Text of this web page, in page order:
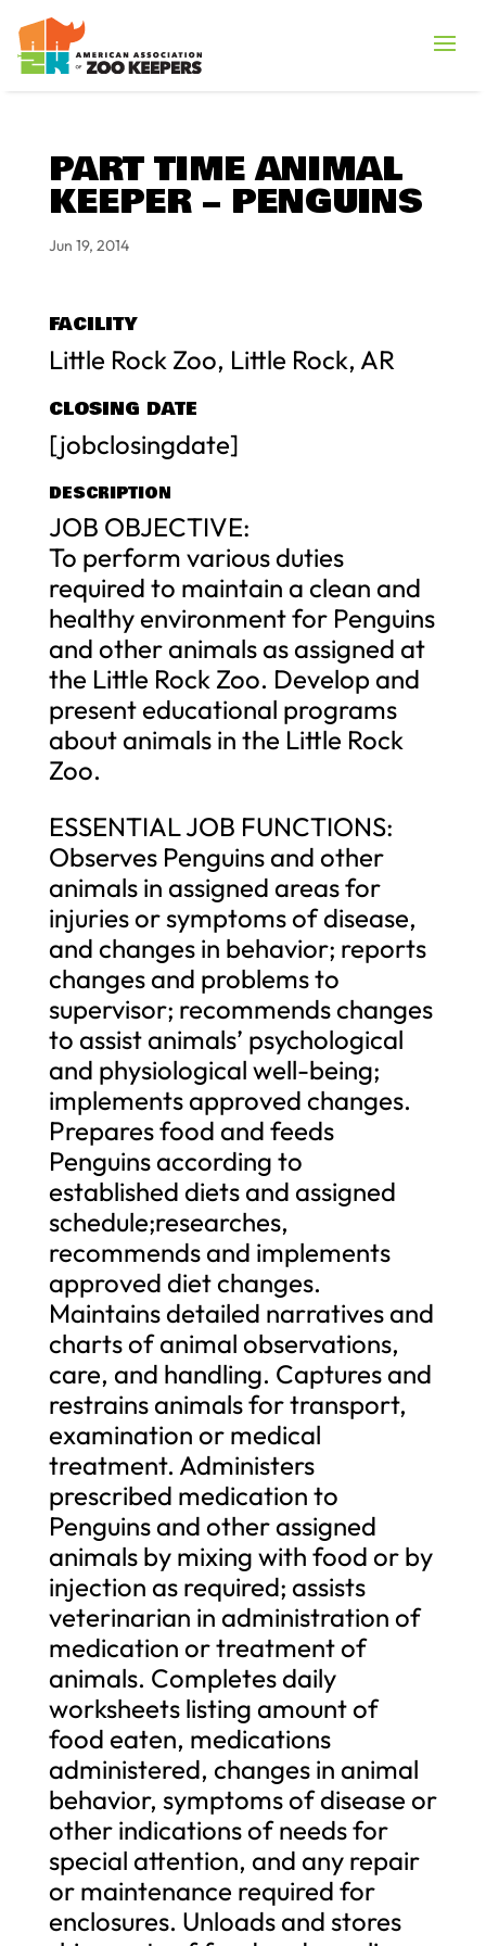
PART TIME ANIMAL
KEEPER – PENGUINS
Jun 19, 2014
FACILITY
Little Rock Zoo, Little Rock, AR
CLOSING DATE
[jobclosingdate]
DESCRIPTION
JOB OBJECTIVE:
To perform various duties
required to maintain a clean and
healthy environment for Penguins
and other animals as assigned at
the Little Rock Zoo. Develop and
present educational programs
about animals in the Little Rock
Zoo.
ESSENTIAL JOB FUNCTIONS:
Observes Penguins and other
animals in assigned areas for
injuries or symptoms of disease,
and changes in behavior; reports
changes and problems to
supervisor; recommends changes
to assist animals’ psychological
and physiological well-being;
implements approved changes.
Prepares food and feeds
Penguins according to
established diets and assigned
schedule;researches,
recommends and implements
approved diet changes.
Maintains detailed narratives and
charts of animal observations,
care, and handling. Captures and
restrains animals for transport,
examination or medical
treatment. Administers
prescribed medication to
Penguins and other assigned
animals by mixing with food or by
injection as required; assists
veterinarian in administration of
medication or treatment of
animals. Completes daily
worksheets listing amount of
food eaten, medications
administered, changes in animal
behavior, symptoms of disease or
other indications of needs for
special attention, and any repair
or maintenance required for
enclosures. Unloads and stores